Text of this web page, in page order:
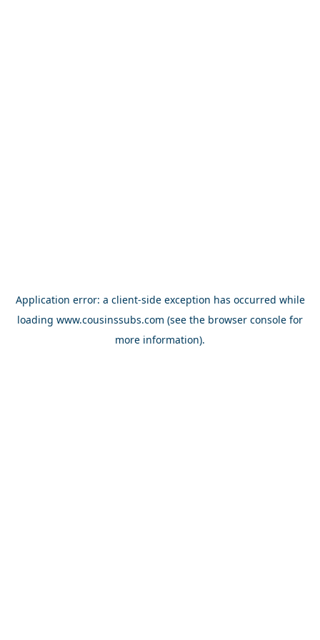
Application error: a client-side exception has occurred while
loading www.cousinssubs.com (see the browser console for
more information).